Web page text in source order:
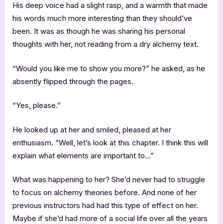
His deep voice had a slight rasp, and a warmth that made
his words much more interesting than they should’ve
been. It was as though he was sharing his personal
thoughts with her, not reading from a dry alchemy text.
“Would you like me to show you more?” he asked, as he
absently flipped through the pages.
“Yes, please.”
He looked up at her and smiled, pleased at her
enthusiasm. “Well, let’s look at this chapter. I think this will
explain what elements are important to…”
What was happening to her? She’d never had to struggle
to focus on alchemy theories before. And none of her
previous instructors had had this type of effect on her.
Maybe if she’d had more of a social life over all the years